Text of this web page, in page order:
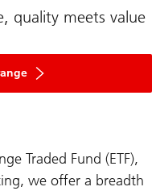
quality meets value
Traded Fund (ETF),
we offer a breadth